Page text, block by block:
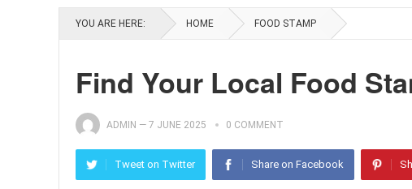
YOU ARE HERE: HOME FOOD STAMP
Find Your Local Food
ADMIN — 7 JUNE 2025 0 COMMENT
Tweet on Twitter Share on Facebook